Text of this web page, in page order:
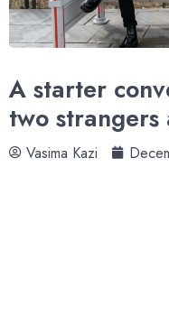
A starter
two strangers
Vasima Kazi